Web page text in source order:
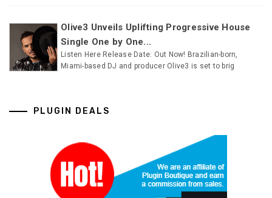
Olive3 Unveils Uplifting Progressive House
Single One by One...
Listen Here Release Date: Out Now! Brazilian-born,
Miami-based DJ and producer Olive3 is set to brig
PLUGIN DEALS